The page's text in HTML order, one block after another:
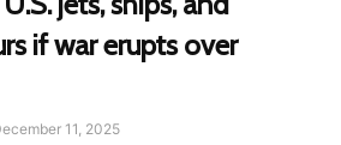
if war erupts over
11, 2025